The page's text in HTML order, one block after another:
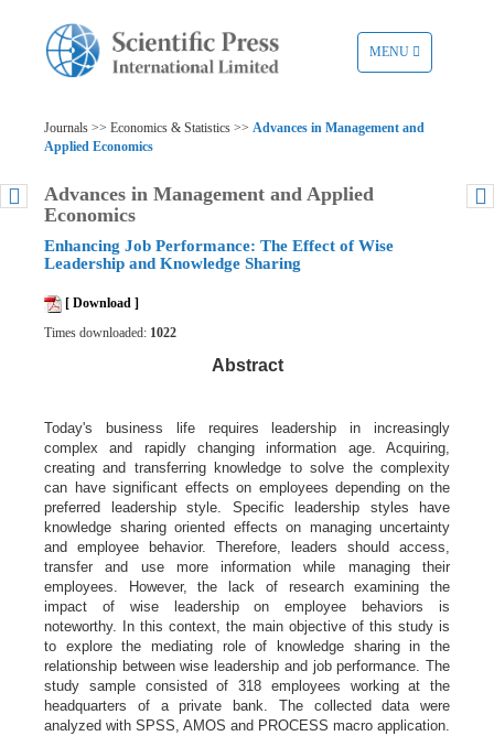
TOGGLE
NAVIGATION
MENU
Journals >> Economics & Statistics >> Advances in Management and
Applied Economics
Advances in Management and Applied
Economics
Enhancing Job Performance: The Effect of Wise
Leadership and Knowledge Sharing
[ Download ]
Times downloaded: 1022
Abstract
Today's business life requires leadership in increasingly
complex and rapidly changing information age. Acquiring,
creating and transferring knowledge to solve the complexity
can have significant effects on employees depending on the
preferred leadership style. Specific leadership styles have
knowledge sharing oriented effects on managing uncertainty
and employee behavior. Therefore, leaders should access,
transfer and use more information while managing their
employees. However, the lack of research examining the
impact of wise leadership on employee behaviors is
noteworthy. In this context, the main objective of this study is
to explore the mediating role of knowledge sharing in the
relationship between wise leadership and job performance. The
study sample consisted of 318 employees working at the
headquarters of a private bank. The collected data were
analyzed with SPSS, AMOS and PROCESS macro application.